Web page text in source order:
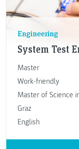
Engineering
System Test
Master
Work-friendly
Master of Science
Graz
English